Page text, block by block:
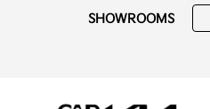
SHOWROOMS